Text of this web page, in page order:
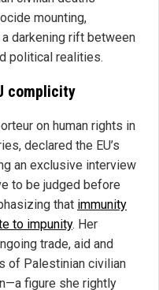
mounting,
darkening rift between
political realities.
complicity
on human rights in
declared the EU’s
an exclusive interview
to be judged before
that immunity
to impunity. Her
trade, aid and
of Palestinian civilian
figure she rightly